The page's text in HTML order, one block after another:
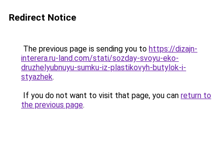
Redirect Notice
The previous page is sending you to https://dizajn-
interera.ru-land.com/stati/sozday-svoyu-eko-
druzhelyubnuyu-sumku-iz-plastikovyh-butylok-i-
styazhek.
If you do not want to visit that page, you can return to
the previous page.